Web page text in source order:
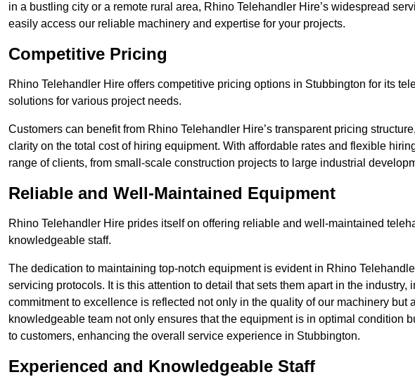
in a bustling city or a remote rural area, Rhino Telehandler Hire’s widespread
easily access our reliable machinery and expertise for your projects.
Competitive Pricing
Rhino Telehandler Hire offers competitive pricing options in Stubbington for its
solutions for various project needs.
Customers can benefit from Rhino Telehandler Hire’s transparent pricing
clarity on the total cost of hiring equipment. With affordable rates and flexible
range of clients, from small-scale construction projects to large industrial
Reliable and Well-Maintained Equipment
Rhino Telehandler Hire prides itself on offering reliable and well-maintained
knowledgeable staff.
The dedication to maintaining top-notch equipment is evident in Rhino
servicing protocols. It is this attention to detail that sets them apart in the
commitment to excellence is reflected not only in the quality of our machinery but
knowledgeable team not only ensures that the equipment is in optimal condition
to customers, enhancing the overall service experience in Stubbington.
Experienced and Knowledgeable Staff